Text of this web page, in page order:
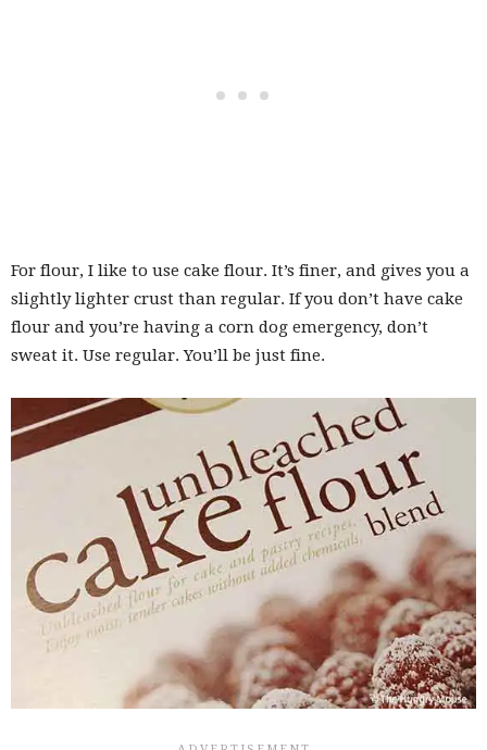
For flour, I like to use cake flour. It’s finer, and gives you a
slightly lighter crust than regular. If you don’t have cake
flour and you’re having a corn dog emergency, don’t
sweat it. Use regular. You’ll be just fine.